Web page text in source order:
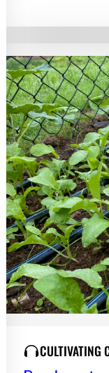
CULTIVATING